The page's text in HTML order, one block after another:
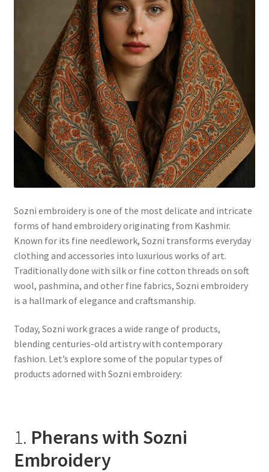
Sozni embroidery is one of the most delicate and intricate
forms of hand embroidery originating from Kashmir.
Known for its fine needlework, Sozni transforms everyday
clothing and accessories into luxurious works of art.
Traditionally done with silk or fine cotton threads on soft
wool, pashmina, and other fine fabrics, Sozni embroidery
is a hallmark of elegance and craftsmanship.
Today, Sozni work graces a wide range of products,
blending centuries-old artistry with contemporary
fashion. Let’s explore some of the popular types of
products adorned with Sozni embroidery:
1. Pherans with Sozni
Embroidery